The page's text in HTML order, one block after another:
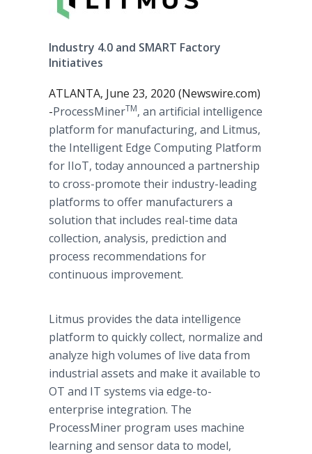
Industry 4.0 and SMART Factory
Initiatives
ATLANTA, June 23, 2020 (Newswire.com)
-​​​ProcessMinerTM, an artificial intelligence
platform for manufacturing, and Litmus,
the Intelligent Edge Computing Platform
for IIoT, today announced a partnership
to cross-promote their industry-leading
platforms to offer manufacturers a
solution that includes real-time data
collection, analysis, prediction and
process recommendations for
continuous improvement.
Litmus provides the data intelligence
platform to quickly collect, normalize and
analyze high volumes of live data from
industrial assets and make it available to
OT and IT systems via edge-to-
enterprise integration. The
ProcessMiner program uses machine
learning and sensor data to model,